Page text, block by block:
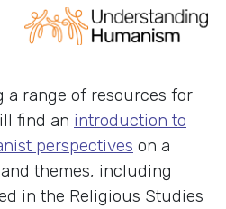
a range of resources for
find an introduction to
perspectives on a
themes, including
in the Religious Studies